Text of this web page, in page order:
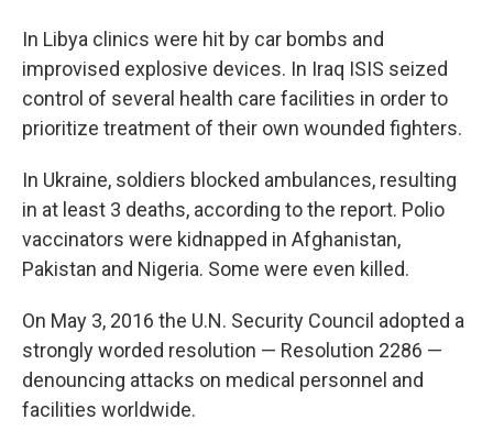
In Libya clinics were hit by car bombs and
improvised explosive devices. In Iraq ISIS seized
control of several health care facilities in order to
prioritize treatment of their own wounded fighters.
In Ukraine, soldiers blocked ambulances, resulting
in at least 3 deaths, according to the report. Polio
vaccinators were kidnapped in Afghanistan,
Pakistan and Nigeria. Some were even killed.
On May 3, 2016 the U.N. Security Council adopted a
strongly worded resolution — Resolution 2286 —
denouncing attacks on medical personnel and
facilities worldwide.